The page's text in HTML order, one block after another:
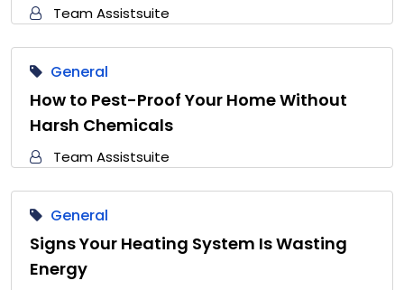
Team Assistsuite
General
How to Pest-Proof Your Home Without
Harsh Chemicals
Team Assistsuite
General
Signs Your Heating System Is Wasting
Energy